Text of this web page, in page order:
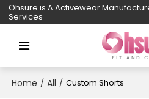
Ohsure is A Activewear
Services
Home / All / Custom Shorts